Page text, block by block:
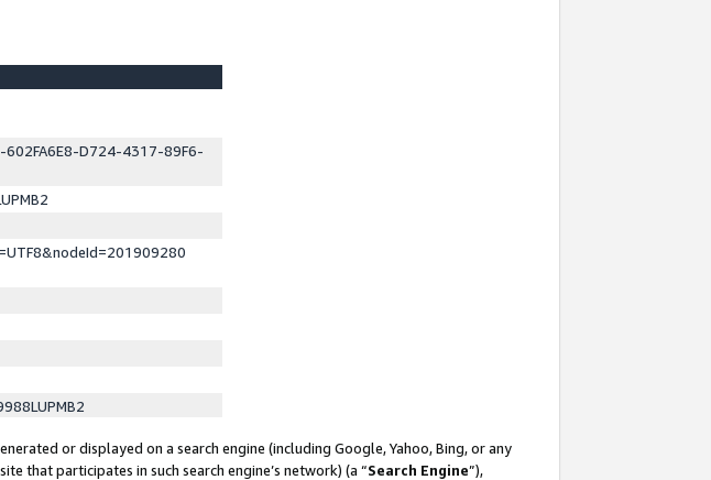
D724-4317-89F6-
or displayed on a search engine (including Google, Yahoo, Bing, or any
that participates in such search engine’s network) (a “Search Engine”),